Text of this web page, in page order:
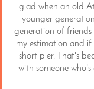
glad when an old
younger
generation of
my estimation and
short pier. That's
with someone